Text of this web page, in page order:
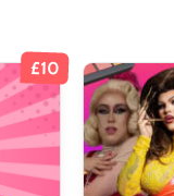
£10